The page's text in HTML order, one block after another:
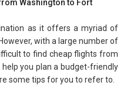
Washington to Fort
as it offers a myriad of
with a large number of
to find cheap flights from
you plan a budget-friendly
some tips for you to refer to.